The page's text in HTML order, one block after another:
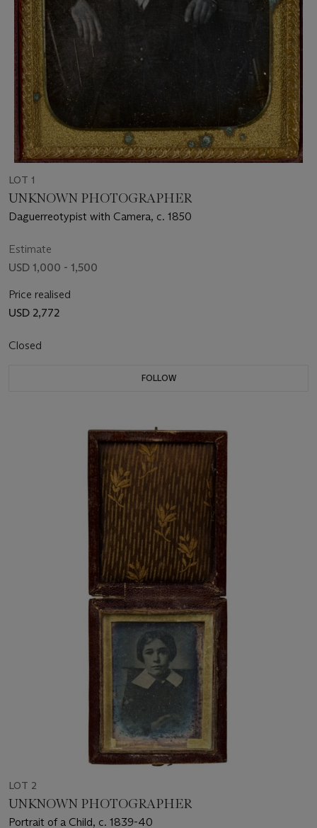
LOT 1
UNKNOWN PHOTOGRAPHER
Daguerreotypist with Camera, c. 1850
Estimate
USD 1,000 - 1,500
Price realised
USD 2,772
Closed
FOLLOW
LOT 2
UNKNOWN PHOTOGRAPHER
Portrait of a Child, c. 1839-40